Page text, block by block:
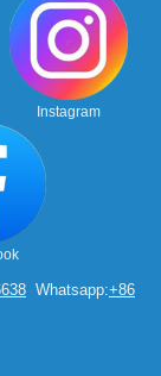
Instagram
Whatsapp:+86